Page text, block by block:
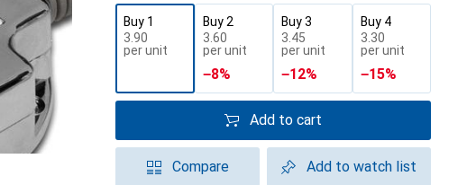
Buy 1
CHF
3.90
per unit
Buy 2
CHF
3.60
per unit
−8%
Buy 3
CHF
3.45
per unit
−12%
Buy 4
CHF
3.30
per unit
−15%
Add to cart
Compare Add to watch list